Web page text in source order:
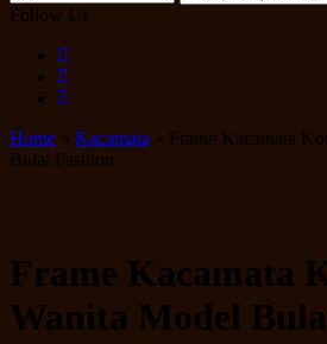
Follow Us
Home » Kacamata » Frame Kacamata
Bulat Fashion
Frame Kacamata
Wanita Model